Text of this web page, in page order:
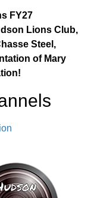
FY27
Lions Club,
Steel,
of Mary
s